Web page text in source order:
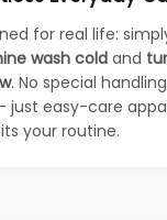
for real life:
wash coldand
. No special
just easy-care
your routine.